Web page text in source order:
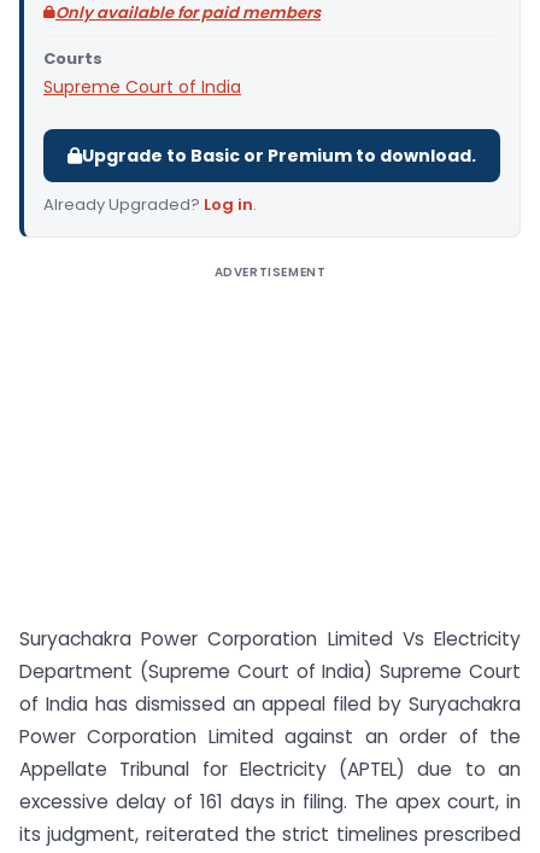
Only available for paid members
Courts
Supreme Court of India
Upgrade to Basic or Premium to download.
Already Upgraded? Log in.
ADVERTISEMENT
Suryachakra Power Corporation Limited Vs Electricity
Department (Supreme Court of India) Supreme Court
of India has dismissed an appeal filed by Suryachakra
Power Corporation Limited against an order of the
Appellate Tribunal for Electricity (APTEL) due to an
excessive delay of 161 days in filing. The apex court, in
its judgment, reiterated the strict timelines prescribed